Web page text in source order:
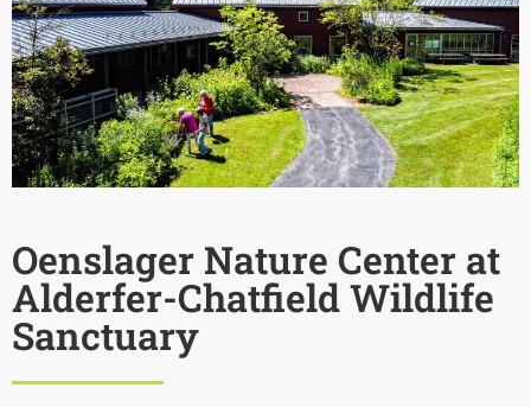
Oenslager Nature Center at
Alderfer-Chatfield Wildlife
Sanctuary